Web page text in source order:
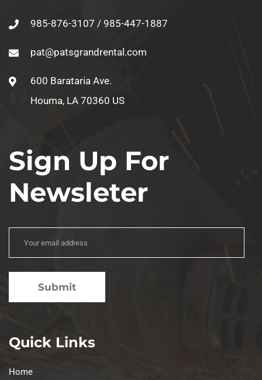
985-876-3107 / 985-447-1887
pat@patsgrandrental.com
600 Barataria Ave.
Houma, LA 70360 US
Sign Up For
Newsleter
Quick Links
Home